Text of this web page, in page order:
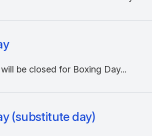
be closed for Boxing Day...
(substitute day)